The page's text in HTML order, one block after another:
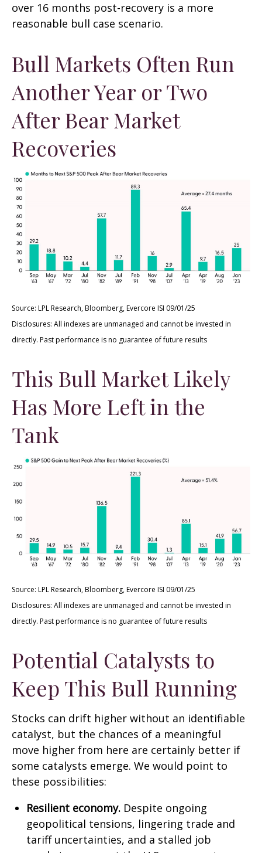
over 16 months post-recovery is a more
reasonable bull case scenario.
Bull Markets Often Run
Another Year or Two
After Bear Market
Recoveries
Source: LPL Research, Bloomberg, Evercore ISI 09/01/25
Disclosures: All indexes are unmanaged and cannot be invested in
directly. Past performance is no guarantee of future results
This Bull Market Likely
Has More Left in the
Tank
Source: LPL Research, Bloomberg, Evercore ISI 09/01/25
Disclosures: All indexes are unmanaged and cannot be invested in
directly. Past performance is no guarantee of future results
Potential Catalysts to
Keep This Bull Running
Stocks can drift higher without an identifiable
catalyst, but the chances of a meaningful
move higher from here are certainly better if
some catalysts emerge. We would point to
these possibilities:
Resilient economy. Despite ongoing
geopolitical tensions, lingering trade and
tariff uncertainties, and a stalled job